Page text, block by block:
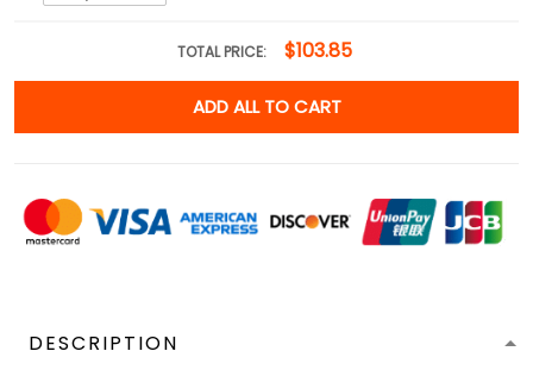
TOTAL PRICE: $103.85
ADD ALL TO CART
DESCRIPTION